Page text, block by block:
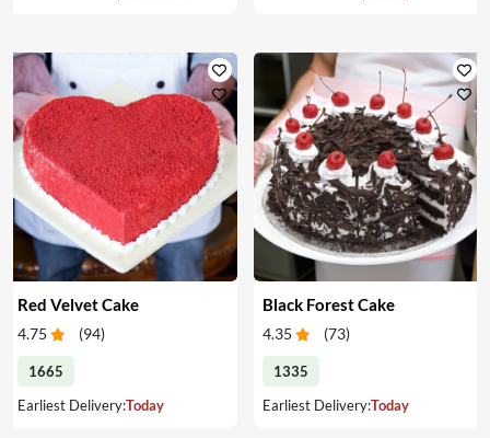
Red Velvet Cake
4.75 (94)
1665
Earliest Delivery:Today
Black Forest Cake
4.35 (73)
1335
Earliest Delivery:Today